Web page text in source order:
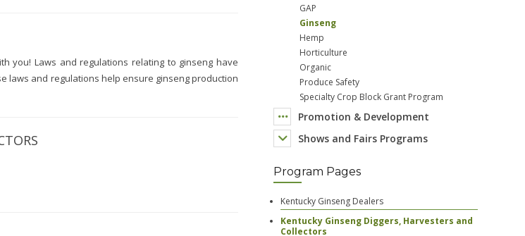
GAP
Ginseng
Hemp
Horticulture
Organic
Produce Safety
Specialty Crop Block Grant Program
Promotion & Development
Shows and Fairs Programs
Program Pages
Kentucky Ginseng Dealers
Kentucky Ginseng Diggers, Harvesters and
Collectors